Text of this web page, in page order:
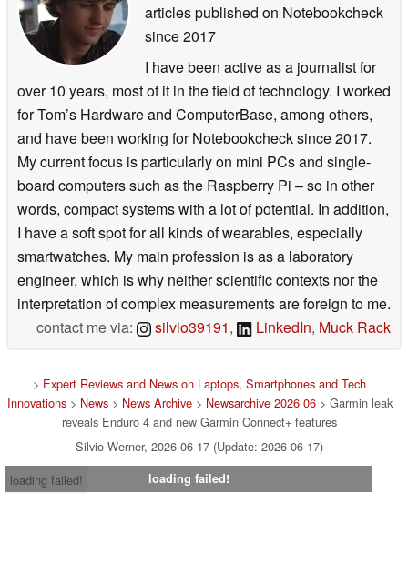
articles published on Notebookcheck
since 2017
I have been active as a journalist for
over 10 years, most of it in the field of technology. I worked
for Tom’s Hardware and ComputerBase, among others,
and have been working for Notebookcheck since 2017.
My current focus is particularly on mini PCs and single-
board computers such as the Raspberry Pi – so in other
words, compact systems with a lot of potential. In addition,
I have a soft spot for all kinds of wearables, especially
smartwatches. My main profession is as a laboratory
engineer, which is why neither scientific contexts nor the
interpretation of complex measurements are foreign to me.
contact me via:
silvio39191, LinkedIn, Muck Rack
> Expert Reviews and News on Laptops, Smartphones and Tech
Innovations> News> News Archive> Newsarchive 2026 06> Garmin leak
reveals Enduro 4 and new Garmin Connect+ features
Silvio Werner, 2026-06-17 (Update: 2026-06-17)
loading failed!
loading failed!